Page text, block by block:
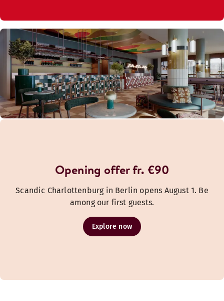
Opening offer fr. €90
Scandic Charlottenburg in Berlin opens August 1. Be
among our first guests.
Explore now